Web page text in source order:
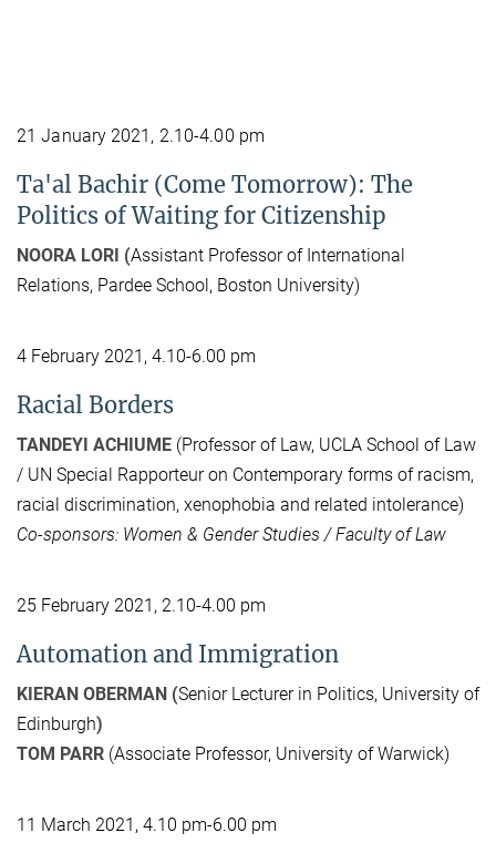
21 January 2021, 2.10-4.00 pm
Ta'al Bachir (Come Tomorrow): The
Politics of Waiting for Citizenship
NOORA LORI (Assistant Professor of International
Relations, Pardee School, Boston University)
4 February 2021, 4.10-6.00 pm
Racial Borders
TANDEYI ACHIUME (Professor of Law, UCLA School of Law
/ UN Special Rapporteur on Contemporary forms of racism,
racial discrimination, xenophobia and related intolerance)
Co-sponsors: Women & Gender Studies / Faculty of Law
25 February 2021, 2.10-4.00 pm
Automation and Immigration
KIERAN OBERMAN (Senior Lecturer in Politics, University of
Edinburgh)
TOM PARR (Associate Professor, University of Warwick)
11 March 2021, 4.10 pm-6.00 pm